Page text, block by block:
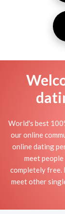
World's best
our online
online dating
meet
completely free.
meet other